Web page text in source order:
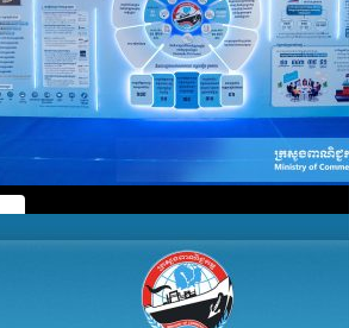
Penalty for Companies Failing to
File Annual Declaration